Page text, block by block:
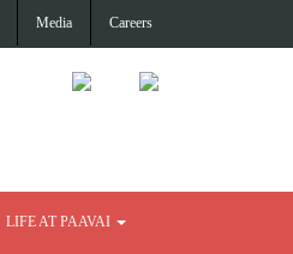
Media Careers
LIFE AT PAAVAI